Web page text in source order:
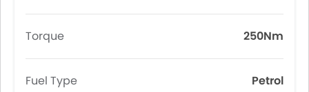
Torque 250Nm
Fuel Type Petrol